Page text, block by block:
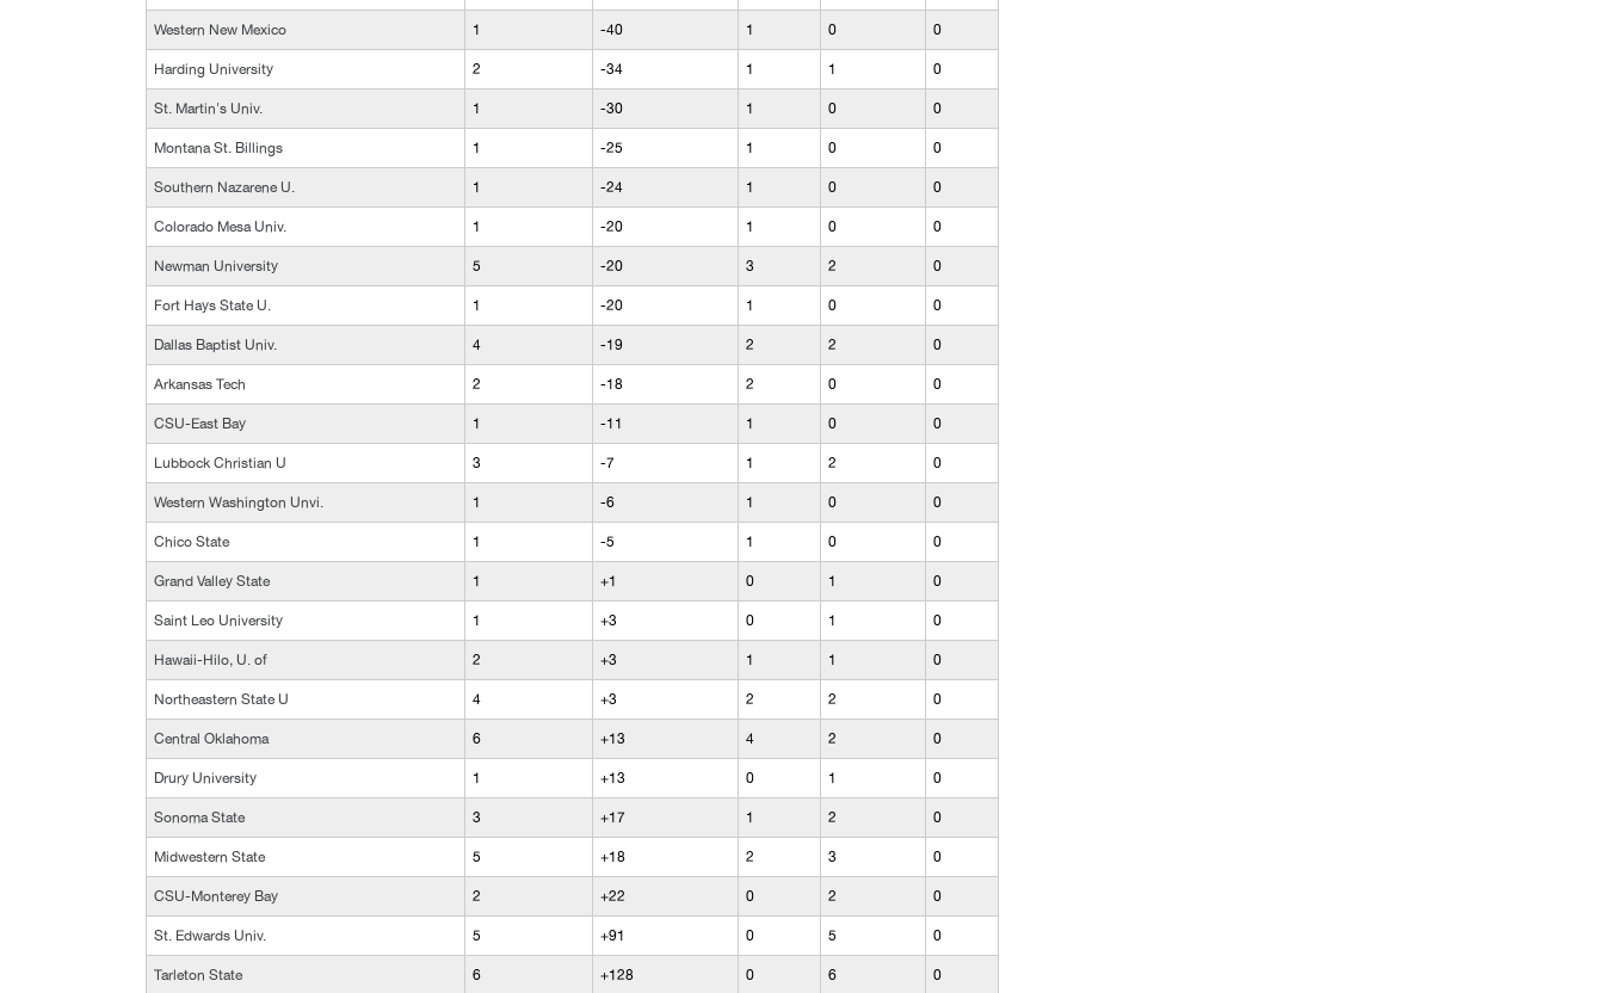
Western New Mexico 1 -40 1 0 0
Harding University 2 -34 1 1 0
St. Martin's Univ. 1 -30 1 0 0
Montana St. Billings 1 -25 1 0 0
Southern Nazarene U. 1 -24 1 0 0
Colorado Mesa Univ. 1 -20 1 0 0
Newman University 5 -20 3 2 0
Fort Hays State U. 1 -20 1 0 0
Dallas Baptist Univ. 4 -19 2 2 0
Arkansas Tech 2 -18 2 0 0
CSU-East Bay 1 -11 1 0 0
Lubbock Christian U 3 -7 1 2 0
Western Washington Unvi. 1 -6 1 0 0
Chico State 1 -5 1 0 0
Grand Valley State 1 +1 0 1 0
Saint Leo University 1 +3 0 1 0
Hawaii-Hilo, U. of 2 +3 1 1 0
Northeastern State U 4 +3 2 2 0
Central Oklahoma 6 +13 4 2 0
Drury University 1 +13 0 1 0
Sonoma State 3 +17 1 2 0
Midwestern State 5 +18 2 3 0
CSU-Monterey Bay 2 +22 0 2 0
St. Edwards Univ. 5 +91 0 5 0
Tarleton State 6 +128 0 6 0